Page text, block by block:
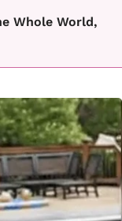
Whole World,